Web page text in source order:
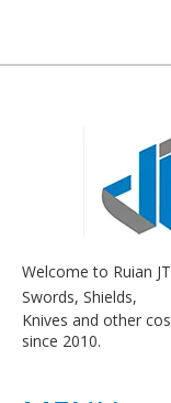
Welcome to Ruian
Swords, Shields,
Knives and other
since 2010.